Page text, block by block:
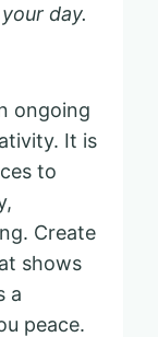
day.
ongoing
It is
to
Create
shows
a
peace.